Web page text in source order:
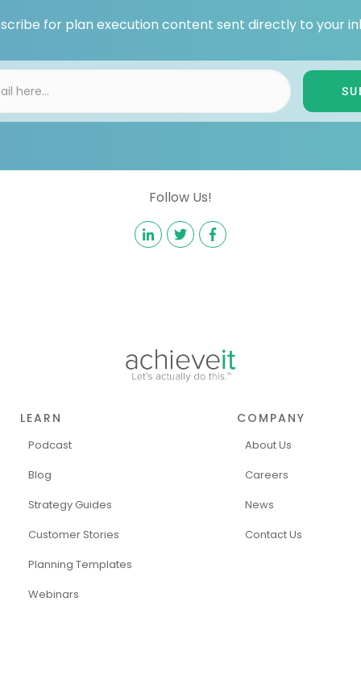
for plan execution content sent directly to your
Follow Us!
LEARN
Podcast
Blog
Strategy Guides
Customer Stories
Planning Templates
Webinars
COMPANY
About Us
Careers
News
Contact Us